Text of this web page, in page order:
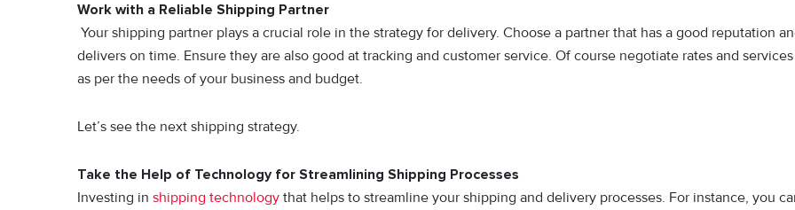
Work with a Reliable Shipping Partner
Your shipping partner plays a crucial role in the strategy for delivery. Choose a partner that has a good reputation
delivers on time. Ensure they are also good at tracking and customer service. Of course negotiate rates and services
as per the needs of your business and budget.
Let’s see the next shipping strategy.
Take the Help of Technology for Streamlining Shipping Processes
Investing in shipping technology that helps to streamline your shipping and delivery processes. For instance, you